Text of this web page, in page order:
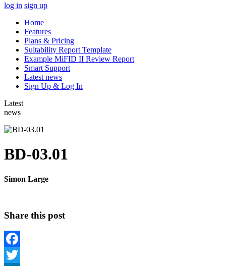
log in sign up
Home
Features
Plans & Pricing
Suitability Report Template
Example MiFID II Review Report
Smart Support
Latest news
Sign Up & Log In
Latest
news
BD-03.01
Simon Large
Share this post
Facebook